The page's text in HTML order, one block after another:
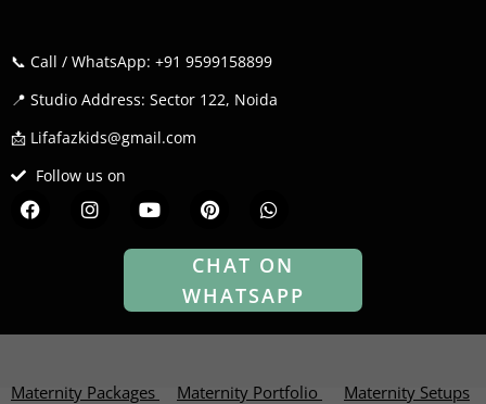
📞 Call / WhatsApp: +91 9599158899
📍 Studio Address: Sector 122, Noida
📩 Lifafazkids@gmail.com
Follow us on
F
a
k
I
n
a
Y
o
t
e
P
i
t
e
r
e
s
W
h
t
s
a
p
p
CHAT ON
WHATSAPP
Maternity Packages Maternity Portfolio
Maternity Setups